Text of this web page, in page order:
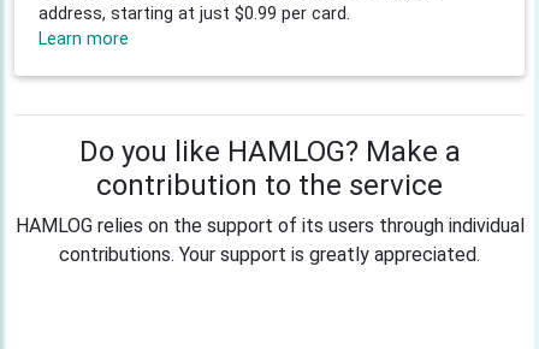
address, starting at just $0.99 per card.
Learn more
Do you like HAMLOG? Make a
contribution to the service
HAMLOG relies on the support of its users through individual
contributions. Your support is greatly appreciated.